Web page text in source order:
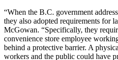
“When the B.C. government
they also adopted requirements for
McGowan. “Specifically, they
convenience store employee
behind a protective barrier. A
workers and the public could have